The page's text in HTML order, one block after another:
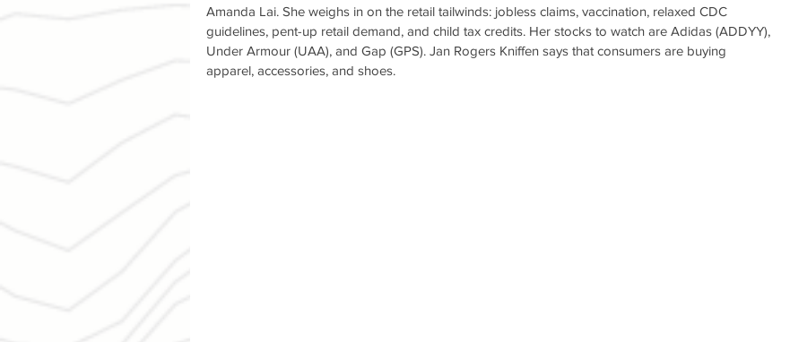
Amanda Lai. She weighs in on the retail tailwinds: jobless claims, vaccination, relaxed CDC
guidelines, pent-up retail demand, and child tax credits. Her stocks to watch are Adidas (ADDYY),
Under Armour (UAA), and Gap (GPS). Jan Rogers Kniffen says that consumers are buying
apparel, accessories, and shoes.